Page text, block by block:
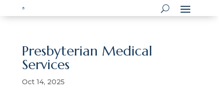
Presbyterian Medical
Services
Oct 14, 2025